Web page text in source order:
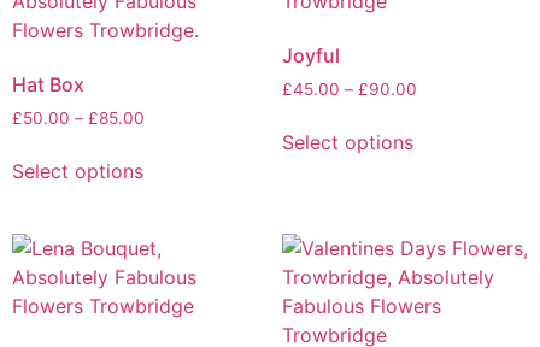
Hat Box
£50.00 – £85.00
Select options
Joyful
£45.00 – £90.00
Select options